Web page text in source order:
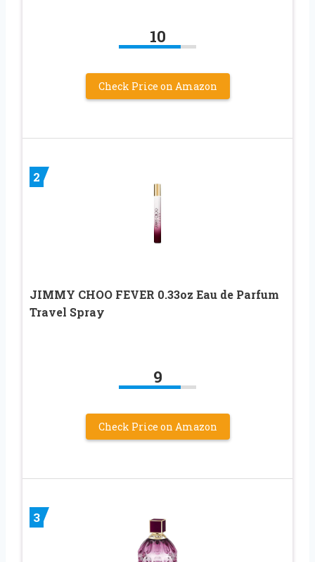
10
Check Price on Amazon
2
JIMMY CHOO FEVER 0.33oz Eau de Parfum
Travel Spray
9
Check Price on Amazon
3